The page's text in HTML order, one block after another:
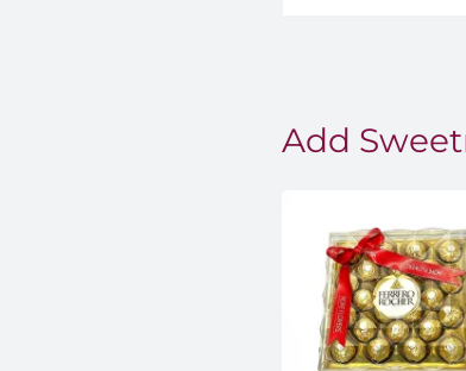
Add